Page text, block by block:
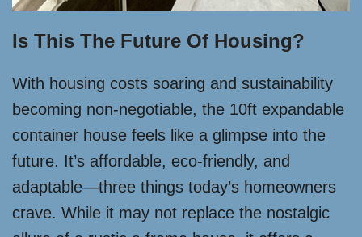
Is This The Future Of Housing?
With housing costs soaring and sustainability
becoming non-negotiable, the 10ft expandable
container house feels like a glimpse into the
future. It’s affordable, eco-friendly, and
adaptable—three things today’s homeowners
crave. While it may not replace the nostalgic